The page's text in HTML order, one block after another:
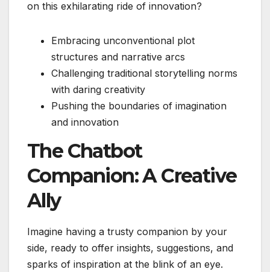
on this exhilarating ride of innovation?
Embracing unconventional plot
structures and narrative arcs
Challenging traditional storytelling norms
with daring creativity
Pushing the boundaries of imagination
and innovation
The Chatbot
Companion: A Creative
Ally
Imagine having a trusty companion by your
side, ready to offer insights, suggestions, and
sparks of inspiration at the blink of an eye.